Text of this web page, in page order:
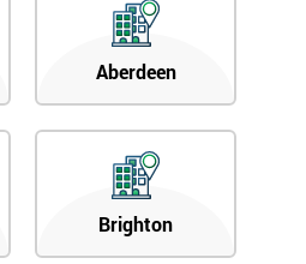
Aberdeen
Brighton